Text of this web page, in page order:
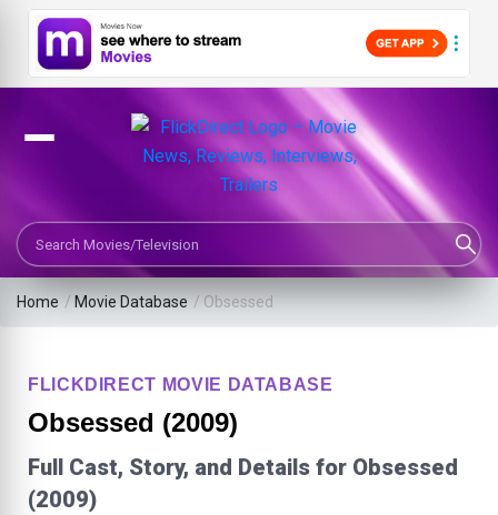
Search Movies or TV Shows
Home / Movie Database / Obsessed
FLICKDIRECT MOVIE DATABASE
Obsessed (2009)
Full Cast, Story, and Details for Obsessed
(2009)